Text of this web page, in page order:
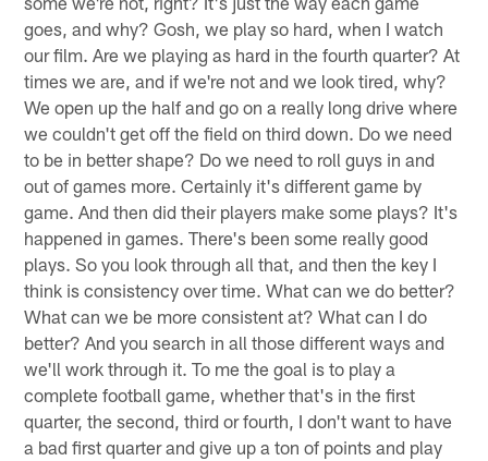
goes, and why? Gosh, we play so hard, when I watch
our film. Are we playing as hard in the fourth quarter? At
times we are, and if we're not and we look tired, why?
We open up the half and go on a really long drive where
we couldn't get off the field on third down. Do we need
to be in better shape? Do we need to roll guys in and
out of games more. Certainly it's different game by
game. And then did their players make some plays? It's
happened in games. There's been some really good
plays. So you look through all that, and then the key I
think is consistency over time. What can we do better?
What can we be more consistent at? What can I do
better? And you search in all those different ways and
we'll work through it. To me the goal is to play a
complete football game, whether that's in the first
quarter, the second, third or fourth, I don't want to have
a bad first quarter and give up a ton of points and play